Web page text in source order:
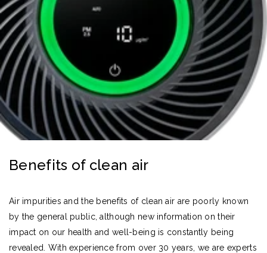
Benefits of clean air
Air impurities and the benefits of clean air are poorly known
by the general public, although new information on their
impact on our health and well-being is constantly being
revealed. With experience from over 30 years, we are experts